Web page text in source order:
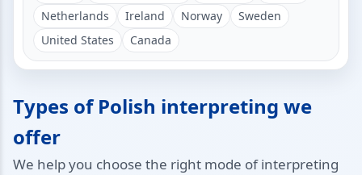
Netherlands
Ireland Norway
Sweden
United States
Canada
Types of Polish interpreting we
offer
We help you choose the right mode of interpreting